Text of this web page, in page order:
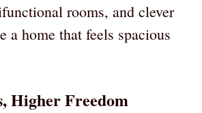
rooms, and clever
a home that feels spacious
Higher Freedom